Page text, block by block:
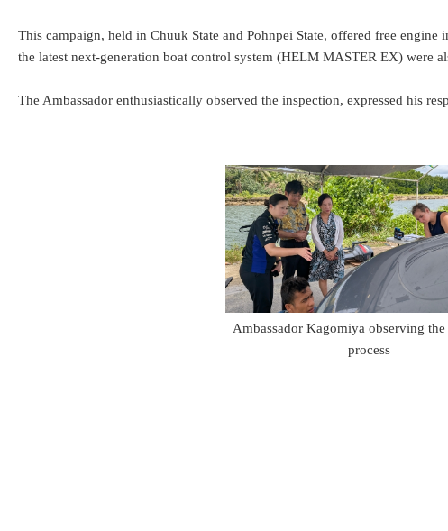
This campaign, held in Chuuk State and Pohnpei State, offered free
the latest next-generation boat control system (HELM MASTER EX) were
The Ambassador enthusiastically observed the inspection, expressed his
Ambassador Kagomiya observing
process